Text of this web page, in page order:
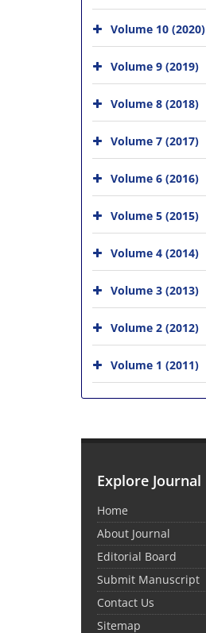
Volume 10 (2020)
Volume 9 (2019)
Volume 8 (2018)
Volume 7 (2017)
Volume 6 (2016)
Volume 5 (2015)
Volume 4 (2014)
Volume 3 (2013)
Volume 2 (2012)
Volume 1 (2011)
Explore Journal
Home
About Journal
Editorial Board
Submit Manuscript
Contact Us
Sitemap